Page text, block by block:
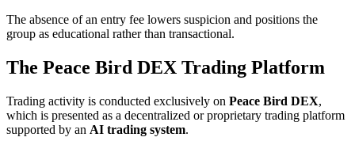
The absence of an entry fee lowers suspicion and positions the
group as educational rather than transactional.
The Peace Bird DEX Trading Platform
Trading activity is conducted exclusively on Peace Bird DEX,
which is presented as a decentralized or proprietary trading platform
supported by an AI trading system.